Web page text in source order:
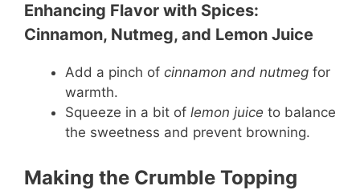
Enhancing Flavor with Spices:
Cinnamon, Nutmeg, and Lemon Juice
Add a pinch of cinnamon and nutmeg for
warmth.
Squeeze in a bit of lemon juice to balance
the sweetness and prevent browning.
Making the Crumble Topping